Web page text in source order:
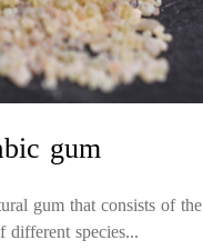
gum
gum that consists of the
different species...